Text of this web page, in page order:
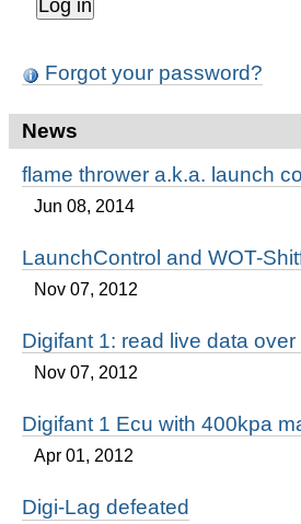
Forgot your password?
News
flame thrower a.k.a. launch
Jun 08, 2014
LaunchControl and WOT-
Nov 07, 2012
Digifant 1: read live data over
Nov 07, 2012
Digifant 1 Ecu with 400kpa
Apr 01, 2012
Digi-Lag defeated